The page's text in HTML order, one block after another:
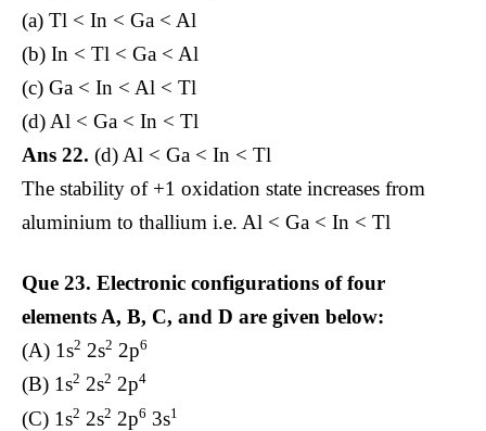
(a) Tl < In < Ga < Al
(b) In < Tl < Ga < Al
(c) Ga < In < Al < Tl
(d) Al < Ga < In < Tl
Ans 22. (d) Al < Ga < In < Tl
The stability of +1 oxidation state increases from
aluminium to thallium i.e. Al < Ga < In < Tl
Que 23. Electronic configurations of four
elements A, B, C, and D are given below:
(A) 1s2 2s2 2p6
(B) 1s2 2s2 2p4
(C) 1s2 2s2 2p6 3s1